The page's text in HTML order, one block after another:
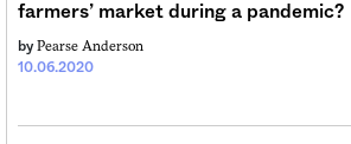
farmers’ market during a pandemic?
10.06.2020
by Pearse Anderson